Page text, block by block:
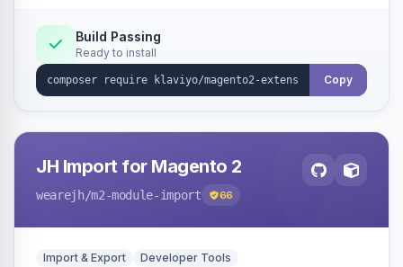
Build Passing
Ready to install
Copy
JH Import for Magento 2
wearejh/m2-module-import 66
Import & Export Developer Tools